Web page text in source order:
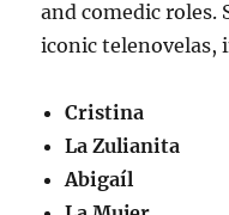
and comedic roles.
iconic telenovelas,
Cristina
La Zulianita
Abigaíl